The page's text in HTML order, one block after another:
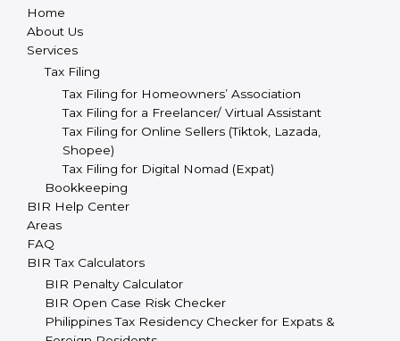
Home
About Us
Services
Tax Filing
Tax Filing for Homeowners’ Association
Tax Filing for a Freelancer/ Virtual Assistant
Tax Filing for Online Sellers (Tiktok, Lazada,
Shopee)
Tax Filing for Digital Nomad (Expat)
Bookkeeping
BIR Help Center
Areas
FAQ
BIR Tax Calculators
BIR Penalty Calculator
BIR Open Case Risk Checker
Philippines Tax Residency Checker for Expats &